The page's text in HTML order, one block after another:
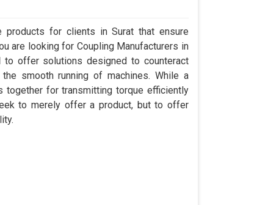
products for clients in Surat that ensure
are looking for Coupling Manufacturers in
to offer solutions designed to counteract
smooth running of machines. While a
together for transmitting torque efficiently
to merely offer a product, but to offer